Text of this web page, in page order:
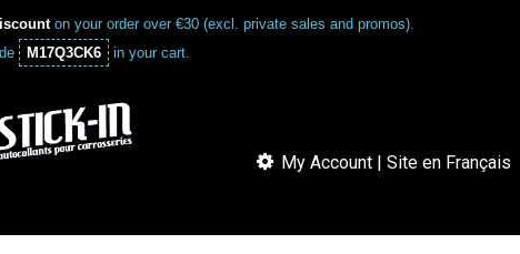
on your order over €30 (excl. private sales and promos).
M17Q3CK6 in your cart.
My Account | Site en Français